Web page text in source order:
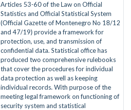
Articles 53-60 of the Law on Official
Statistics and Official Statistical System
(Official Gazette of Montenegro No 18/12
and 47/19) provide a framework for
protection, use, and transmission of
confidential data. Statistical office has
produced two comprehensive rulebooks
that cover the procedures for individual
data protection as well as keeping
individual records. With purpose of the
meeting legal framework on functioning of
security system and statistical